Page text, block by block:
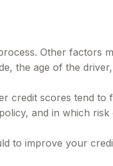
Other factors
the age of the
credit scores tend to
and in which
to improve your